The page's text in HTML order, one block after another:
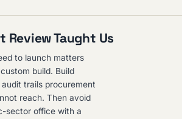
Review Taught Us
to launch matters
build. Build
trails procurement
reach. Then avoid
sector office with a